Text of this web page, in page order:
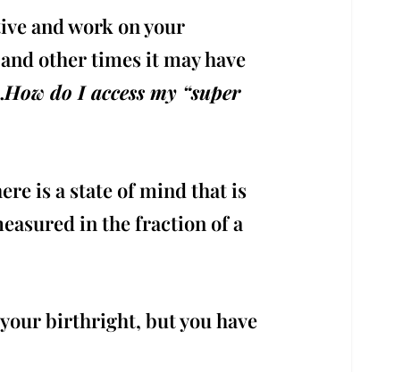
and work on your
other times it may have
How do I access my “super
is a state of mind that is
in the fraction of a
birthright, but you have